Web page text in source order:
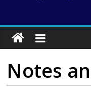
Notes